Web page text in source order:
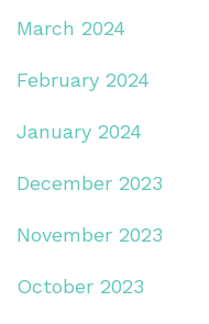
March 2024
February 2024
January 2024
December 2023
November 2023
October 2023